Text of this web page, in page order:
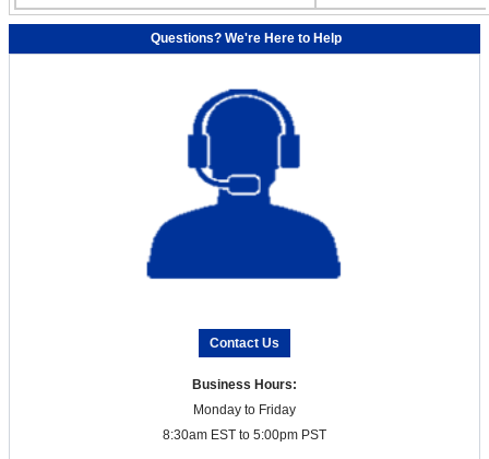
Questions? We're Here to Help
Contact Us
Business Hours:
Monday to Friday
8:30am EST to 5:00pm PST